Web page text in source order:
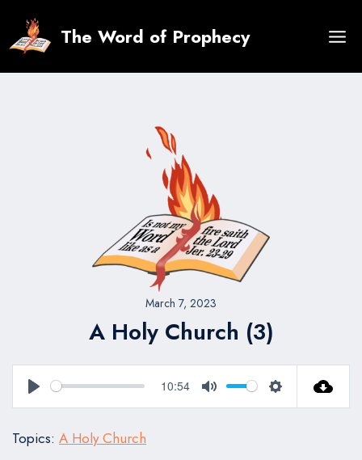
content
The Word of Prophecy
March 7, 2023
A Holy Church (3)
Play
10:54
Mute Settings
Topics: A Holy Church